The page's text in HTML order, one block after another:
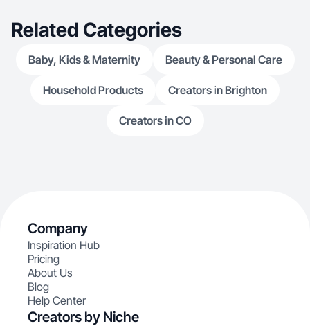
Related Categories
Baby, Kids & Maternity Beauty & Personal Care
Household Products Creators in Brighton
Creators in CO
Company
Inspiration Hub
Pricing
About Us
Blog
Help Center
Creators by Niche